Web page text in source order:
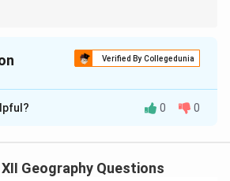
Verified By Collegedunia
(CPRs) are those
by any individual but are
0 0
XII Geography Questions